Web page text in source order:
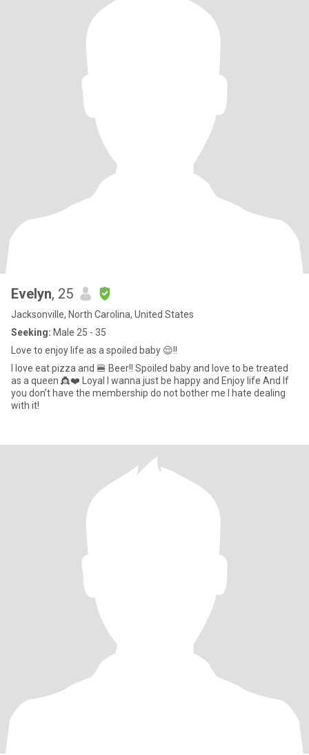
Evelyn, 25
Jacksonville, North Carolina, United States
Seeking: Male 25 - 35
Love to enjoy life as a spoiled baby 😌!!
I love eat pizza and 🍔 Beer!! Spoiled baby and love to be treated
as a queen 👸❤️ Loyal I wanna just be happy and Enjoy life And If
you don’t have the membership do not bother me I hate dealing
with it!